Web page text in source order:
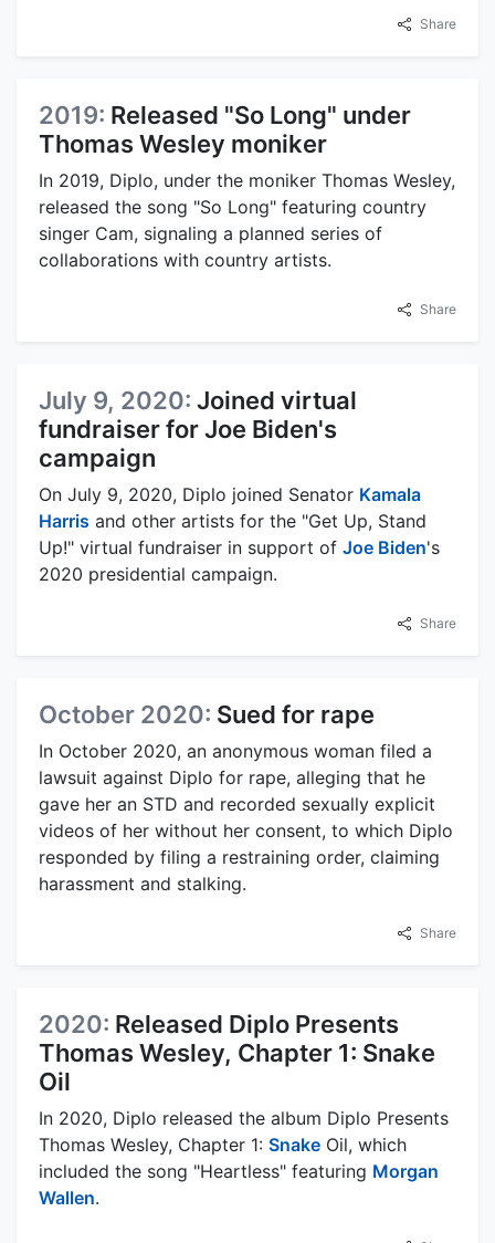
Share
2019: Released "So Long" under
Thomas Wesley moniker
In 2019, Diplo, under the moniker Thomas Wesley,
released the song "So Long" featuring country
singer Cam, signaling a planned series of
collaborations with country artists.
Share
July 9, 2020: Joined virtual
fundraiser for Joe Biden's
campaign
On July 9, 2020, Diplo joined Senator Kamala
Harris and other artists for the "Get Up, Stand
Up!" virtual fundraiser in support of Joe Biden's
2020 presidential campaign.
Share
October 2020: Sued for rape
In October 2020, an anonymous woman filed a
lawsuit against Diplo for rape, alleging that he
gave her an STD and recorded sexually explicit
videos of her without her consent, to which Diplo
responded by filing a restraining order, claiming
harassment and stalking.
Share
2020: Released Diplo Presents
Thomas Wesley, Chapter 1: Snake
Oil
In 2020, Diplo released the album Diplo Presents
Thomas Wesley, Chapter 1: Snake Oil, which
included the song "Heartless" featuring Morgan
Wallen.